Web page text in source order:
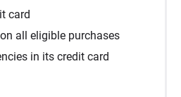
card
all eligible purchases
in its credit card